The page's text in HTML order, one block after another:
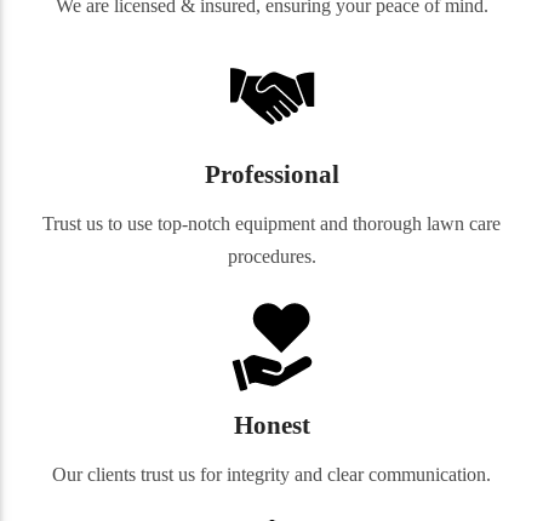
We are licensed & insured, ensuring your peace of mind.
Professional
Trust us to use top-notch equipment and thorough lawn care
procedures.
Honest
Our clients trust us for integrity and clear communication.